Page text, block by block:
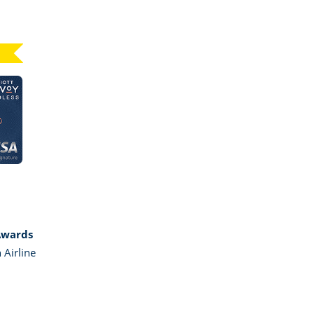
Click here to go to card page
Airline